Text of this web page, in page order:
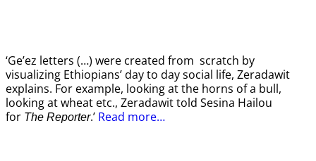
‘Ge’ez letters (…) were created from scratch by
visualizing Ethiopians’ day to day social life, Zeradawit
explains. For example, looking at the horns of a bull,
looking at wheat etc., Zeradawit told Sesina Hailou
for The Reporter.’ Read more…